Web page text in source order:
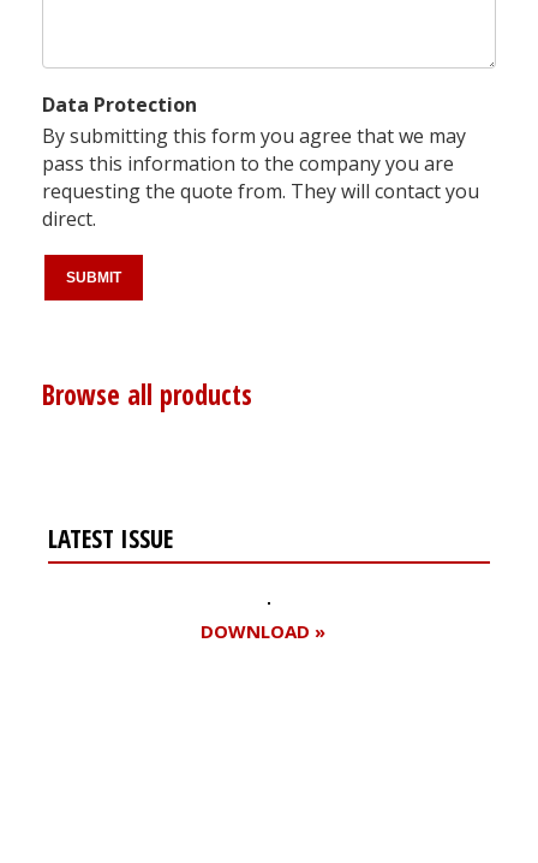
Data Protection
By submitting this form you agree that we may
pass this information to the company you are
requesting the quote from. They will contact you
direct.
Browse all products
LATEST ISSUE
DOWNLOAD »